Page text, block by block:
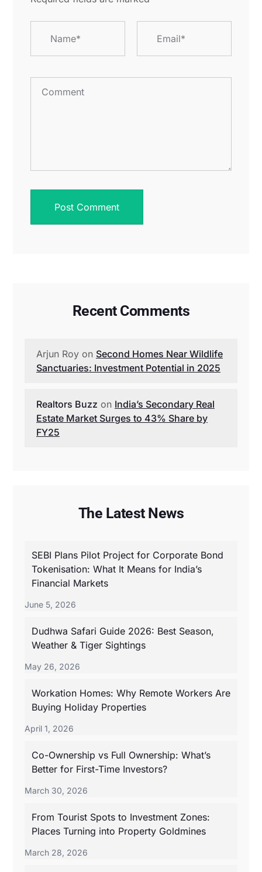
Recent Comments
Arjun Roy on Second Homes Near Wildlife
Sanctuaries: Investment Potential in 2025
Realtors Buzz on India’s Secondary Real
Estate Market Surges to 43% Share by
FY25
The Latest News
SEBI Plans Pilot Project for Corporate Bond
Tokenisation: What It Means for India’s
Financial Markets
June 5, 2026
Dudhwa Safari Guide 2026: Best Season,
Weather & Tiger Sightings
May 26, 2026
Workation Homes: Why Remote Workers Are
Buying Holiday Properties
April 1, 2026
Co-Ownership vs Full Ownership: What’s
Better for First-Time Investors?
March 30, 2026
From Tourist Spots to Investment Zones:
Places Turning into Property Goldmines
March 28, 2026